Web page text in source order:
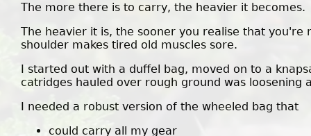
The more there is to carry, the heavier it becomes.
The heavier it is, the sooner you realise that
shoulder makes tired old muscles sore.
I started out with a duffel bag, moved on to a
catridges hauled over rough ground was loosening
I needed a robust version of the wheeled bag that
could carry all my gear